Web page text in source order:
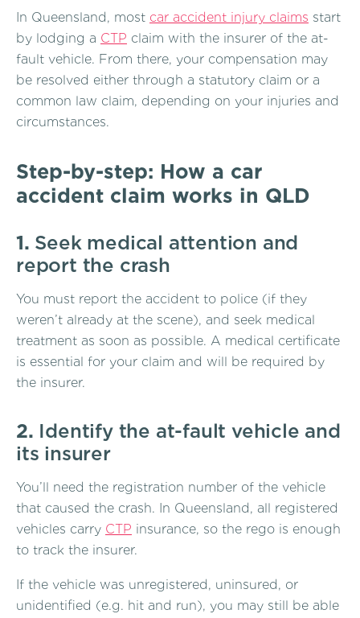
In Queensland, most car accident injury claims start
by lodging a CTP claim with the insurer of the at-
fault vehicle. From there, your compensation may
be resolved either through a statutory claim or a
common law claim, depending on your injuries and
circumstances.
Step-by-step: How a car
accident claim works in QLD
1. Seek medical attention and
report the crash
You must report the accident to police (if they
weren’t already at the scene), and seek medical
treatment as soon as possible. A medical certificate
is essential for your claim and will be required by
the insurer.
2. Identify the at-fault vehicle and
its insurer
You’ll need the registration number of the vehicle
that caused the crash. In Queensland, all registered
vehicles carry CTP insurance, so the rego is enough
to track the insurer.
If the vehicle was unregistered, uninsured, or
unidentified (e.g. hit and run), you may still be able